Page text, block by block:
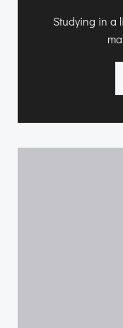
Studying in a